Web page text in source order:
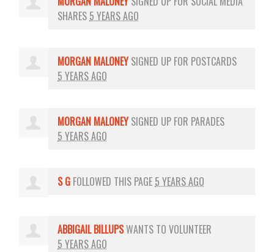
SHARES 5 YEARS AGO
MORGAN MALONEY SIGNED UP FOR POSTCARDS
5 YEARS AGO
MORGAN MALONEY SIGNED UP FOR PARADES
5 YEARS AGO
S G FOLLOWED THIS PAGE 5 YEARS AGO
ABBIGAIL BILLUPSWANTS TO VOLUNTEER
5 YEARS AGO